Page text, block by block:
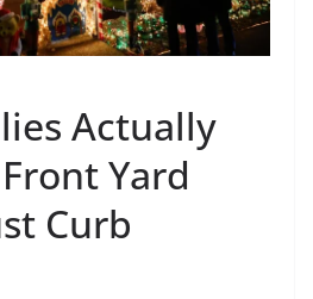
Actually
Yard
Curb